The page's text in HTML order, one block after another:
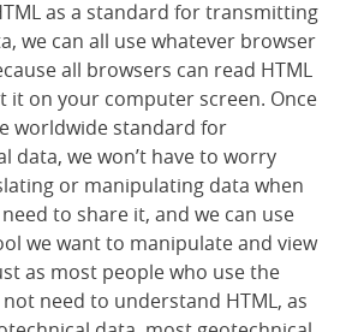
as a standard for transmitting
we can all use whatever browser
all browsers can read HTML
it on your computer screen. Once
worldwide standard for
data, we won’t have to worry
or manipulating data when
to share it, and we can use
we want to manipulate and view
as most people who use the
need to understand HTML, as